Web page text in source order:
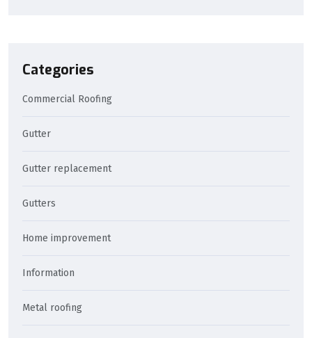
Categories
Commercial Roofing
Gutter
Gutter replacement
Gutters
Home improvement
Information
Metal roofing